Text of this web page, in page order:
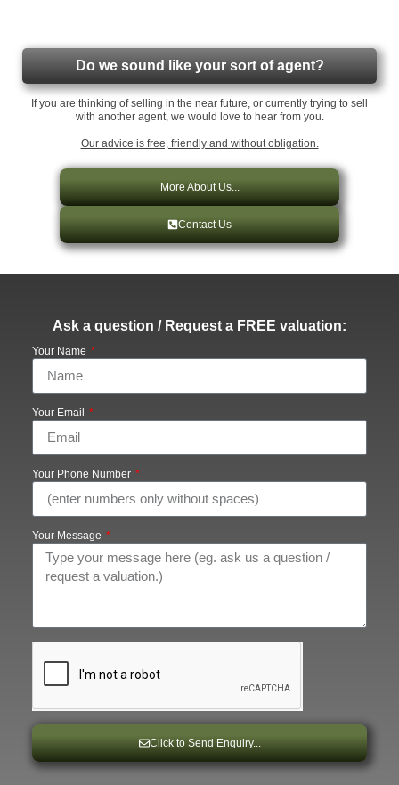
Do we sound like your sort of agent?
If you are thinking of selling in the near future, or currently trying to sell
with another agent, we would love to hear from you.
Our advice is free, friendly and without obligation.
More About Us...
Contact Us
Ask a question / Request a FREE valuation:
Your Name
Your Email
Your Phone Number
Your Message
Click to Send Enquiry...